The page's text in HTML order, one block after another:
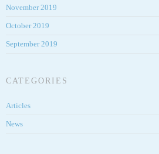
November 2019
October 2019
September 2019
CATEGORIES
Articles
News